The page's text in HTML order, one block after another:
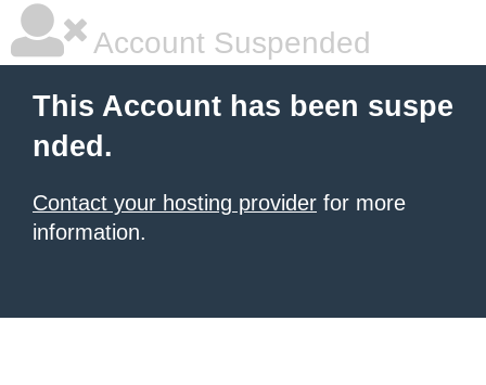
Account Suspended
This Account has been suspe
nded.
Contact your hosting provider for more
information.